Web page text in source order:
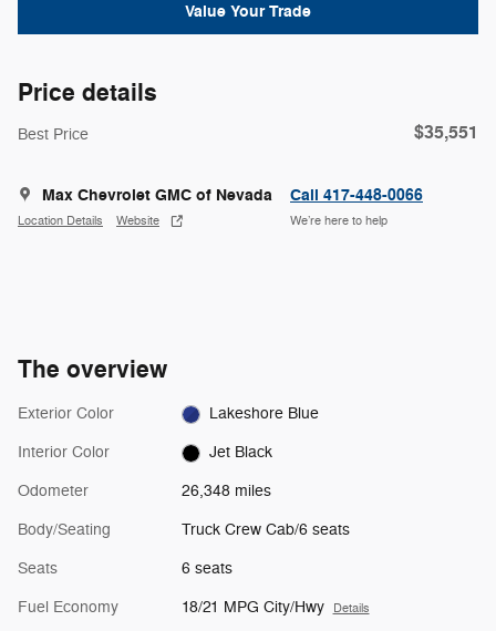
Value Your Trade
Price details
Best Price $35,551
Max Chevrolet GMC of Nevada
Location Details Website
Call 417-448-0066
We’re here to help
The overview
Exterior Color Lakeshore Blue
Interior Color Jet Black
Odometer 26,348 miles
Body/Seating Truck Crew Cab/6 seats
Seats 6 seats
Fuel Economy 18/21 MPG City/Hwy Details